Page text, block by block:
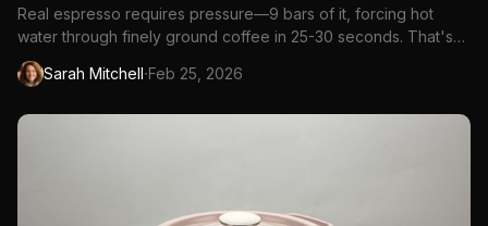
Real espresso requires pressure—9 bars of it, forcing hot
water through finely ground coffee in 25-30 seconds. That's
what separates espresso machines from...
Sarah Mitchell·Feb 25, 2026